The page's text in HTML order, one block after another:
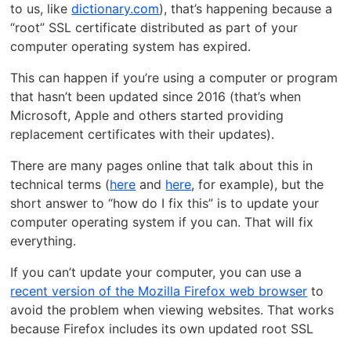
to us, likedictionary.com), that’s happening because a
“root” SSL certificate distributed as part of your
computer operating system has expired.
This can happen if you’re using a computer or program
that hasn’t been updated since 2016 (that’s when
Microsoft, Apple and others started providing
replacement certificates with their updates).
There are many pages online that talk about this in
technical terms (here and here, for example), but the
short answer to “how do I fix this” is to update your
computer operating system if you can. That will fix
everything.
If you can’t update your computer, you can use a
recent version of the Mozilla Firefox web browser to
avoid the problem when viewing websites. That works
because Firefox includes its own updated root SSL